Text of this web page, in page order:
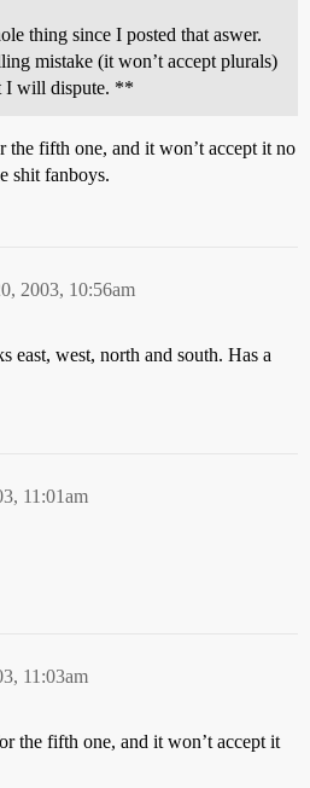
thing since I posted that aswer.
mistake (it won’t accept plurals)
I will dispute. **
the fifth one, and it won’t accept it no
shit fanboys.
2003, 10:56am
east, west, north and south. Has a
11:01am
11:03am
the fifth one, and it won’t accept it